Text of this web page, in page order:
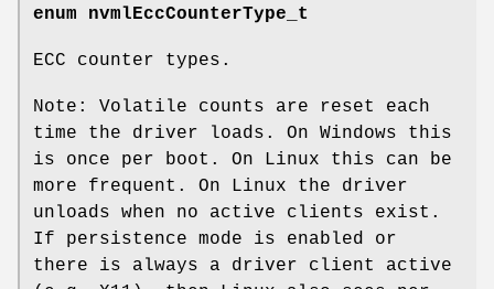
enum nvmlEccCounterType_t
ECC counter types.
Note: Volatile counts are reset each
time the driver loads. On Windows this
is once per boot. On Linux this can be
more frequent. On Linux the driver
unloads when no active clients exist.
If persistence mode is enabled or
there is always a driver client active